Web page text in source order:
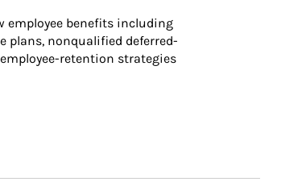
employee benefits including
plans, nonqualified deferred-
retention strategies